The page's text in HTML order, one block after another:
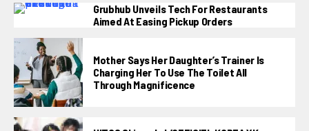
Grubhub Unveils Tech For Restaurants
Aimed At Easing Pickup Orders
Mother Says Her Daughter’s Trainer Is
Charging Her To Use The Toilet All
Through Magnificence